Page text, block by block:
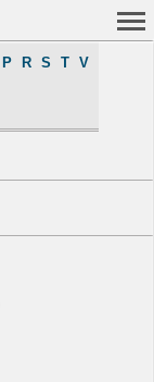
P R S T V